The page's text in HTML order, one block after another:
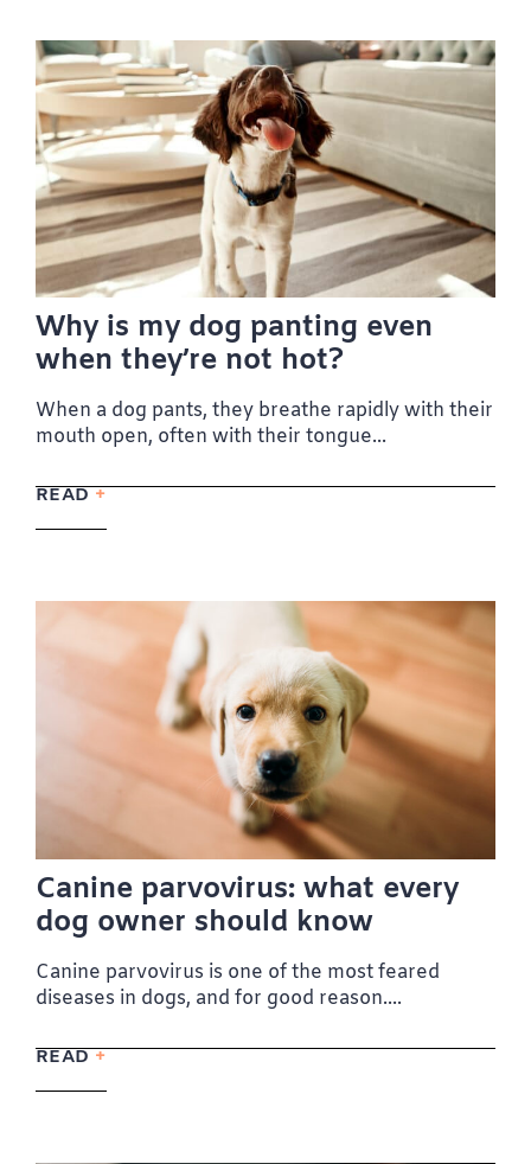
Why is my dog panting even
when they’re not hot?
When a dog pants, they breathe rapidly with their
mouth open, often with their tongue...
READ
Canine parvovirus: what every
dog owner should know
Canine parvovirus is one of the most feared
diseases in dogs, and for good reason....
READ